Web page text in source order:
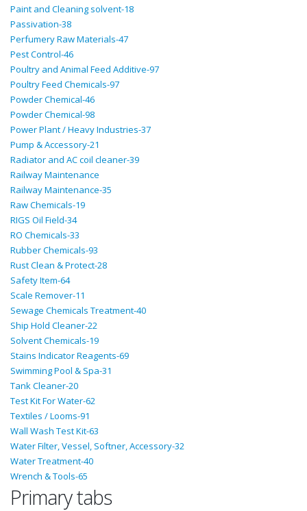
Paint and Cleaning solvent-18
Passivation-38
Perfumery Raw Materials-47
Pest Control-46
Poultry and Animal Feed Additive-97
Poultry Feed Chemicals-97
Powder Chemical-46
Powder Chemical-98
Power Plant / Heavy Industries-37
Pump & Accessory-21
Radiator and AC coil cleaner-39
Railway Maintenance
Railway Maintenance-35
Raw Chemicals-19
RIGS Oil Field-34
RO Chemicals-33
Rubber Chemicals-93
Rust Clean & Protect-28
Safety Item-64
Scale Remover-11
Sewage Chemicals Treatment-40
Ship Hold Cleaner-22
Solvent Chemicals-19
Stains Indicator Reagents-69
Swimming Pool & Spa-31
Tank Cleaner-20
Test Kit For Water-62
Textiles / Looms-91
Wall Wash Test Kit-63
Water Filter, Vessel, Softner, Accessory-32
Water Treatment-40
Wrench & Tools-65
Primary tabs